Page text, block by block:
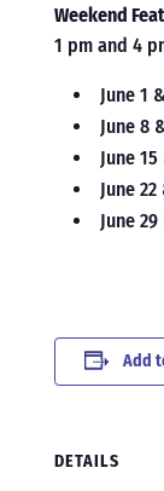
Weekend
1 pm and 4
June 1
June 8
June
June
June 29
Add
DETAILS